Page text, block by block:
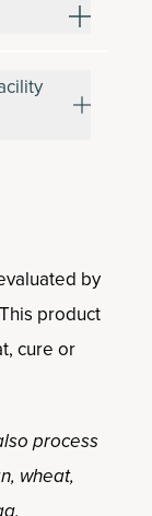
by
product
cure or
process
wheat,